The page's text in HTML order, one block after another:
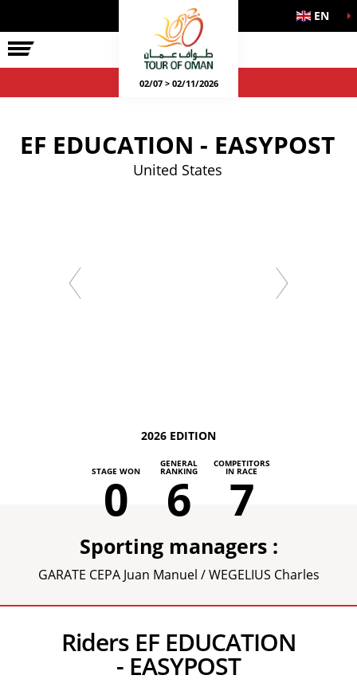
EN
02/07 > 02/11/2026
EF EDUCATION - EASYPOST
United States
2026 EDITION
STAGE WON
0
GENERAL
RANKING
6
COMPETITORS
IN RACE
7
Sporting managers :
GARATE CEPA Juan Manuel / WEGELIUS Charles
Riders EF EDUCATION
- EASYPOST